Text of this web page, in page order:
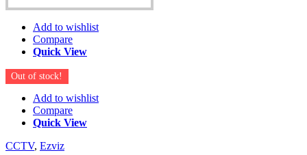
Add to wishlist
Compare
Quick View
Out of stock!
Add to wishlist
Compare
Quick View
CCTV, Ezviz